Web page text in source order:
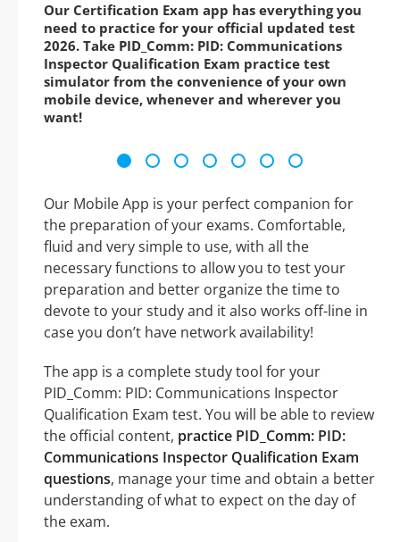
Our Certification Exam app has everything you
need to practice for your official updated test
2026. Take PID_Comm: PID: Communications
Inspector Qualification Exam practice test
simulator from the convenience of your own
mobile device, whenever and wherever you
want!
Our Mobile App is your perfect companion for
the preparation of your exams. Comfortable,
fluid and very simple to use, with all the
necessary functions to allow you to test your
preparation and better organize the time to
devote to your study and it also works off-line in
case you don’t have network availability!
The app is a complete study tool for your
PID_Comm: PID: Communications Inspector
Qualification Exam test. You will be able to review
the official content, practice PID_Comm: PID:
Communications Inspector Qualification Exam
questions, manage your time and obtain a better
understanding of what to expect on the day of
the exam.